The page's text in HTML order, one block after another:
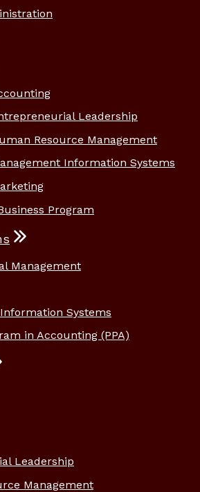
Leadership
Resource Management
Information Systems
Program
Management
Systems
in Accounting (PPA)
Leadership
Management